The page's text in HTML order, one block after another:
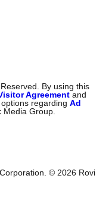
Reserved. By using this
Agreement and
options regardingAd
Media Group.
© 2026 Rovi